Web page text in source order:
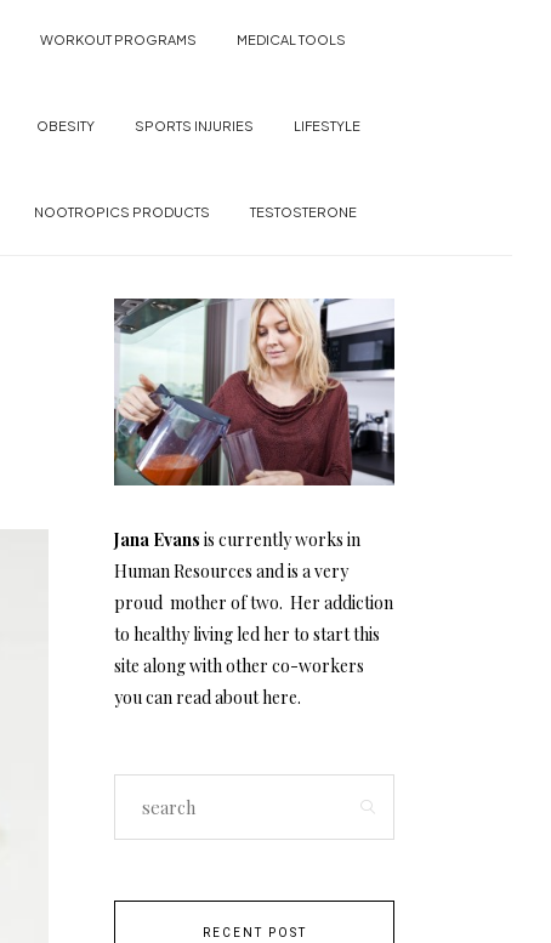
WORKOUT PROGRAMS MEDICAL TOOLS
OBESITY SPORTS INJURIES LIFESTYLE
NOOTROPICS PRODUCTS TESTOSTERONE
Jana Evans is currently works in
Human Resources and is a very
proud mother of two. Her addiction
to healthy living led her to start this
site along with other co-workers
you can read abouthere.
RECENT POST